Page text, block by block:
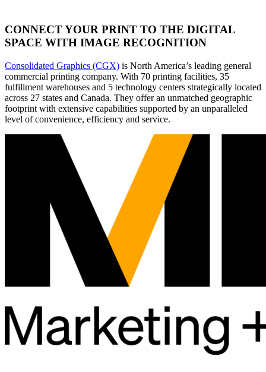
CONNECT YOUR PRINT TO THE DIGITAL
SPACE WITH IMAGE RECOGNITION
Consolidated Graphics (CGX) is North America’s leading general
commercial printing company. With 70 printing facilities, 35
fulfillment warehouses and 5 technology centers strategically located
across 27 states and Canada. They offer an unmatched geographic
footprint with extensive capabilities supported by an unparalleled
level of convenience, efficiency and service.